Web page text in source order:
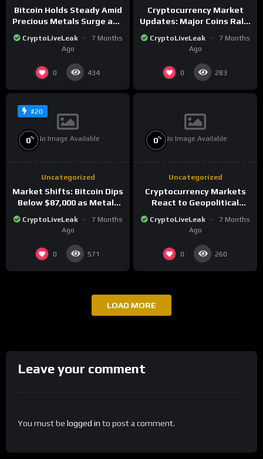
Bitcoin Holds Steady Amid
Precious Metals Surge and
Market Analysis for 2026
CryptoLiveLeak
7 Months
Ago
0 434
Cryptocurrency Market
Updates: Major Coins Rally
Surge
CryptoLiveLeak
7 Months
Ago
0 283
#20
No Image Available
0%
Uncategorized
Market Shifts: Bitcoin Dips
Below $87,000 as Metals
Surge in Post-Christmas
Trading
CryptoLiveLeak
7 Months
Ago
0 571
No Image Available
0%
Uncategorized
Cryptocurrency Markets
React to Geopolitical
Plummets and Innovations
Continue
CryptoLiveLeak
7 Months
Ago
0 260
LOAD MORE
Leave your comment
You must be logged in to post a comment.